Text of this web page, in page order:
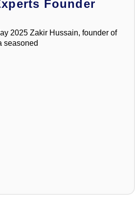
Founder
2025 Zakir Hussain, founder of
seasoned